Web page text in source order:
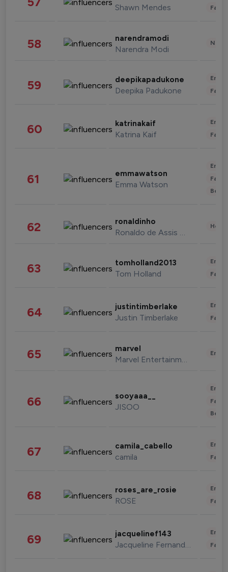
Shawn Mendes
58 narendramodi
Narendra Modi
59 deepikapadukone
Deepika Padukone
60 katrinakaif
Katrina Kaif
61 emmawatson
Emma Watson
62 ronaldinho
Ronaldo de Assis Moreira
63 tomholland2013
Tom Holland
64 justintimberlake
Justin Timberlake
65 marvel
Marvel Entertainment
66 sooyaaa__
JISOO
67 camila_cabello
camila
68 roses_are_rosie
ROSE
69 jacquelinef143
Jacqueline Fernandez